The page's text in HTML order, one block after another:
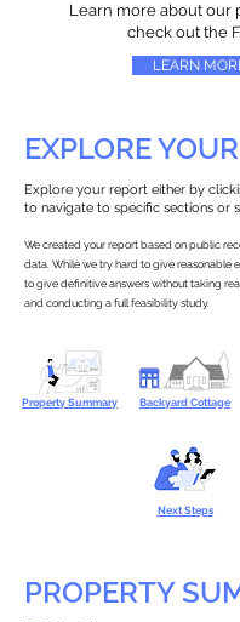
Learn more about our
check out the
LEARN
EXPLORE
Explore your report either by
to navigate to specific sections or
We created your report based on public
data. While we try hard to give reasonable
to give definitive answers without taking
and conducting a full feasibility study.
Property Summary Backyard Cottage
Next Steps
PROPERTY